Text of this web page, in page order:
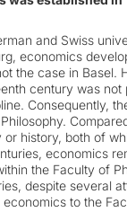
and Swiss
economics
the case in Basel.
century was
Consequently,
or history, both of
economics
the Faculty of
despite several
to the